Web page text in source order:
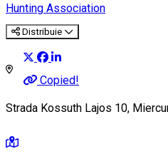
Hunting Association
Distribuie
Copied!
Strada Kossuth Lajos 10,